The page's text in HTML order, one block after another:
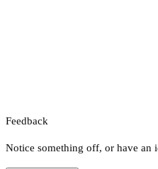
Feedback
Notice something off, or have an